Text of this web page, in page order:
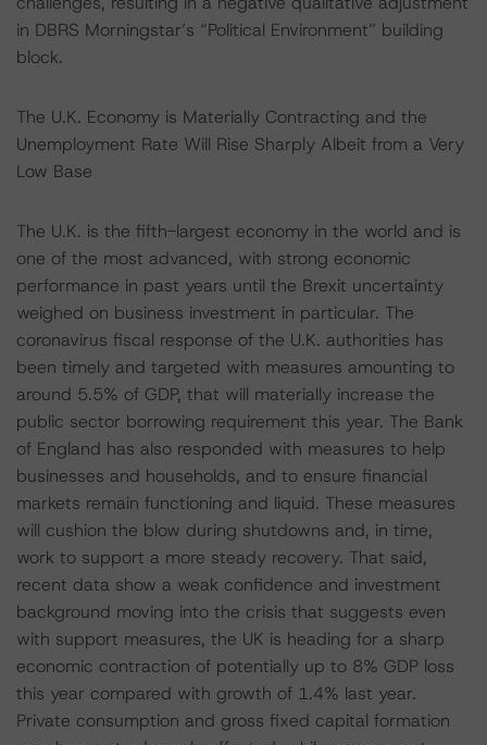
in DBRS Morningstar’s “Political Environment” building
block.
The U.K. Economy is Materially Contracting and the
Unemployment Rate Will Rise Sharply Albeit from a Very
Low Base
The U.K. is the fifth-largest economy in the world and is
one of the most advanced, with strong economic
performance in past years until the Brexit uncertainty
weighed on business investment in particular. The
coronavirus fiscal response of the U.K. authorities has
been timely and targeted with measures amounting to
around 5.5% of GDP, that will materially increase the
public sector borrowing requirement this year. The Bank
of England has also responded with measures to help
businesses and households, and to ensure financial
markets remain functioning and liquid. These measures
will cushion the blow during shutdowns and, in time,
work to support a more steady recovery. That said,
recent data show a weak confidence and investment
background moving into the crisis that suggests even
with support measures, the UK is heading for a sharp
economic contraction of potentially up to 8% GDP loss
this year compared with growth of 1.4% last year.
Private consumption and gross fixed capital formation